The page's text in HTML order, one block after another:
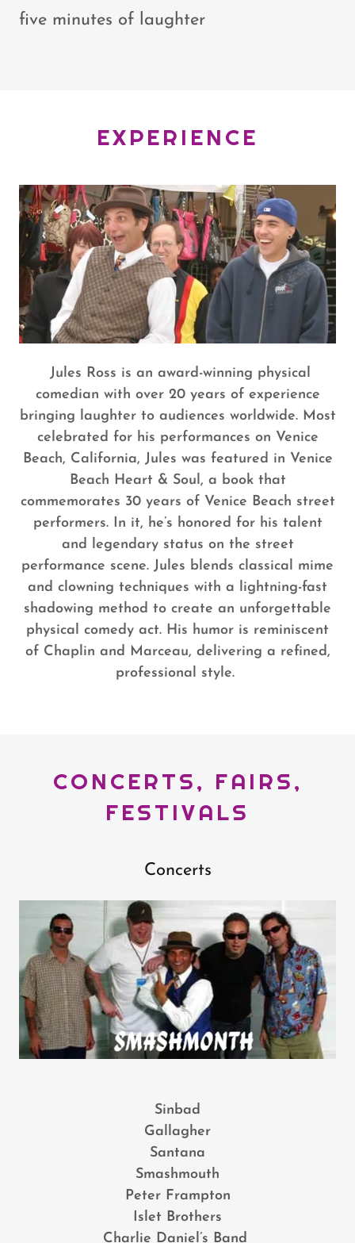
five minutes of laughter
EXPERIENCE
Jules Ross is an award-winning physical
comedian with over 20 years of experience
bringing laughter to audiences worldwide. Most
celebrated for his performances on Venice
Beach, California, Jules was featured in Venice
Beach Heart & Soul, a book that
commemorates 30 years of Venice Beach street
performers. In it, he’s honored for his talent
and legendary status on the street
performance scene. Jules blends classical mime
and clowning techniques with a lightning-fast
shadowing method to create an unforgettable
physical comedy act. His humor is reminiscent
of Chaplin and Marceau, delivering a refined,
professional style.
CONCERTS, FAIRS,
FESTIVALS
Concerts
Sinbad
Gallagher
Santana
Smashmouth
Peter Frampton
Islet Brothers
Charlie Daniel’s Band